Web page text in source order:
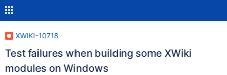
XWIKI-10718
Test failures when building some XWiki
modules on Windows